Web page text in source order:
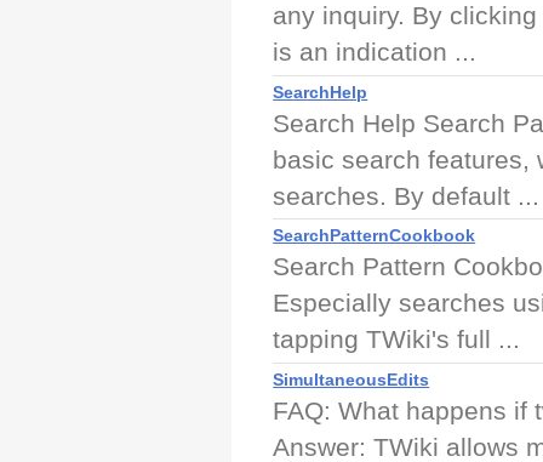
any inquiry. By
is an indication ...
SearchHelp
Search Help Search
basic search features,
searches. By default ...
SearchPatternCookbook
Search Pattern
Especially searches
tapping TWiki's full ...
SimultaneousEdits
FAQ: What happens if
Answer: TWiki allows